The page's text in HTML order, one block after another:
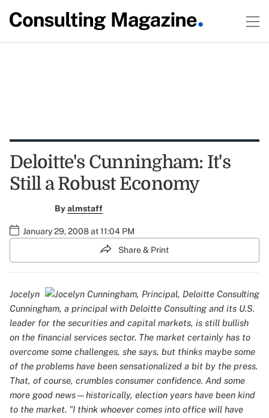
Deloitte's Cunningham: It's
Still a Robust Economy
Byalmstaff
January 29, 2008 at 11:04 PM
Share & Print
Jocelyn
Cunningham, a principal with Deloitte Consulting and its U.S.
leader for the securities and capital markets, is still bullish
on the financial services sector. The market certainly has to
overcome some challenges, she says, but thinks maybe some
of the problems have been sensationalized a bit by the press.
That, of course, crumbles consumer confidence. And some
more good news—historically, election years have been kind
to the market. "I think whoever comes into office will have